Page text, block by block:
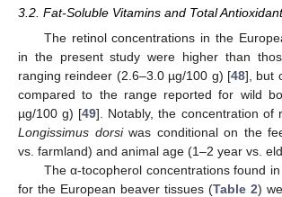
3.2. Fat-Soluble Vitamins and Total
The retinol concentrations in the
in the present study were higher than
ranging reindeer (2.6–3.0 µg/100 g) [48], but
compared to the range reported for wild
µg/100 g) [49]. Notably, the concentration of
Longissimus dorsiwas conditional on the
vs. farmland) and animal age (1–2 year vs.
The α-tocopherol concentrations found
for the European beaver tissues (Table 2)